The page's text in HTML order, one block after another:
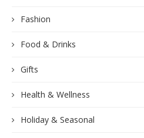
Fashion
Food & Drinks
Gifts
Health & Wellness
Holiday & Seasonal